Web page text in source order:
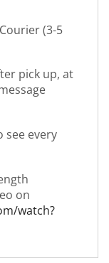
(3-5
pick up, at
see every
on
watch?